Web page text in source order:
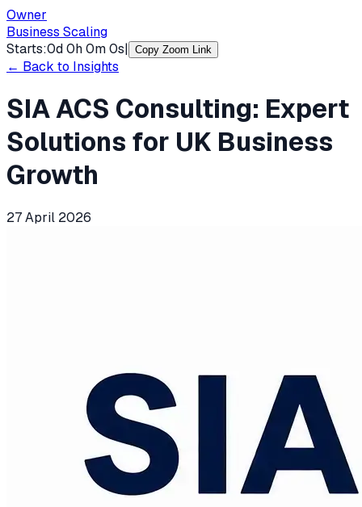
Owner
Business Scaling
Starts:0d0h0m0s| Copy Zoom Link
← Back to Insights
SIA ACS Consulting: Expert
Solutions for UK Business
Growth
27 April 2026